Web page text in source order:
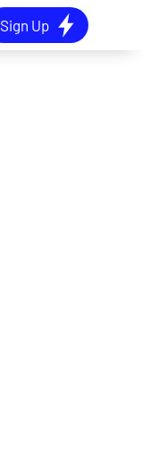
Sign Up